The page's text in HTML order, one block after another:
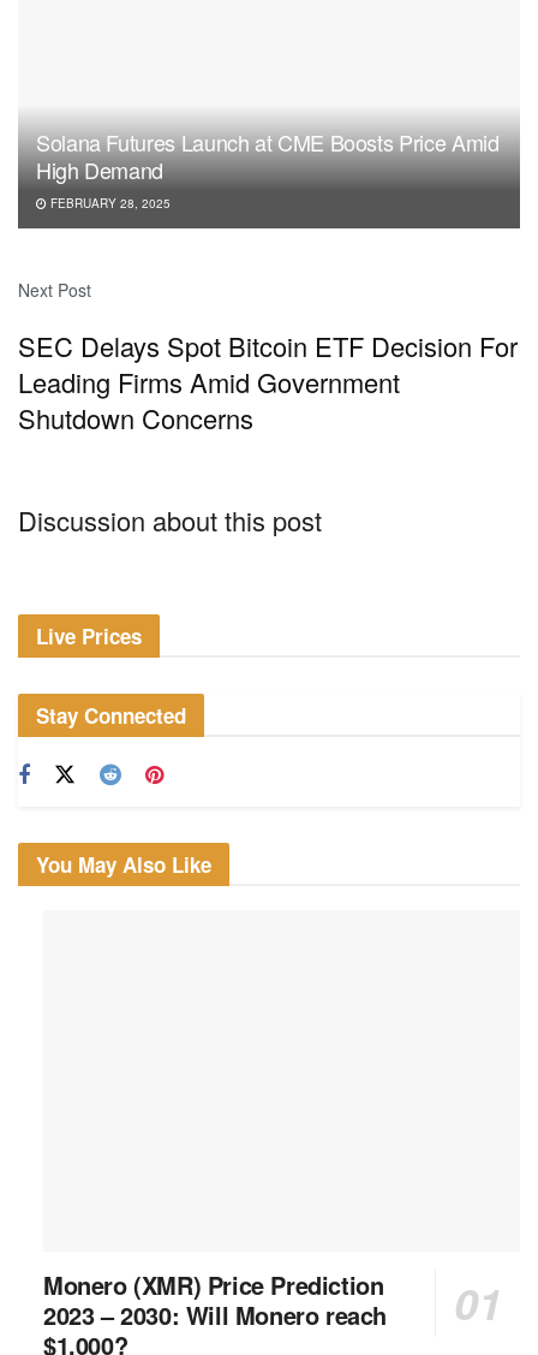
Solana Futures Launch at CME Boosts Price Amid
High Demand
FEBRUARY 28, 2025
Next Post
SEC Delays Spot Bitcoin ETF Decision For
Leading Firms Amid Government
Shutdown Concerns
Discussion about this post
Live Prices
Stay Connected
You May Also Like
Monero (XMR) Price Prediction
2023 – 2030: Will Monero reach
$1,000?